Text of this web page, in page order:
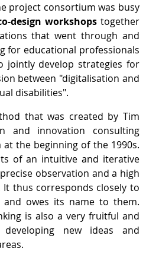
project consortium was busy
design workshopstogether
that went through and
for educational professionals
jointly develop strategies for
between "digitalisation and
disabilities".
that was created by Tim
and innovation consulting
at the beginning of the 1990s.
of an intuitive and iterative
observation and a high
It thus corresponds closely to
and owes its name to them.
is also a very fruitful and
new ideas and